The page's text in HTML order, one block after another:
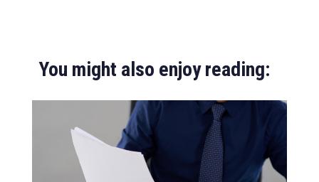
You might also enjoy reading: